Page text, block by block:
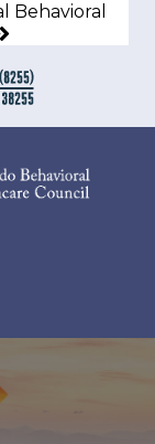
Behavioral